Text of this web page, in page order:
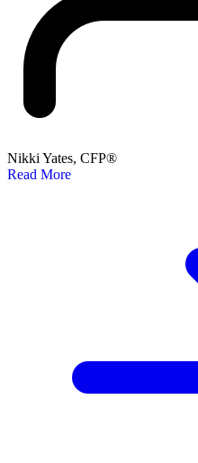
Nikki Yates, CFP®
Read More